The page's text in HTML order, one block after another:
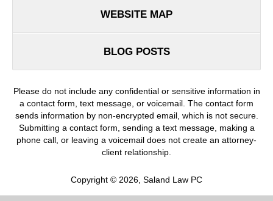
WEBSITE MAP
BLOG POSTS
Please do not include any confidential or sensitive information in
a contact form, text message, or voicemail. The contact form
sends information by non-encrypted email, which is not secure.
Submitting a contact form, sending a text message, making a
phone call, or leaving a voicemail does not create an attorney-
client relationship.
Copyright © 2026, Saland Law PC